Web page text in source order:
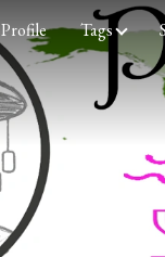
Profile Tags